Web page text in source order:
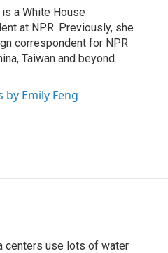
a White House
at NPR. Previously, she
correspondent for NPR
Taiwan and beyond.
by Emily Feng
centers use lots of water